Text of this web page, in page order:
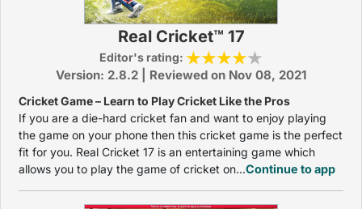
Real Cricket™ 17
Editor's rating:
Version: 2.8.2 | Reviewed on Nov 08, 2021
Cricket Game – Learn to Play Cricket Like the Pros
If you are a die-hard cricket fan and want to enjoy playing
the game on your phone then this cricket game is the perfect
fit for you. Real Cricket 17 is an entertaining game which
allows you to play the game of cricket on...Continue to app